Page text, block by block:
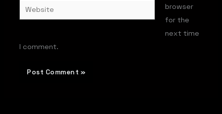
Website
browser
for the
next time
I comment.